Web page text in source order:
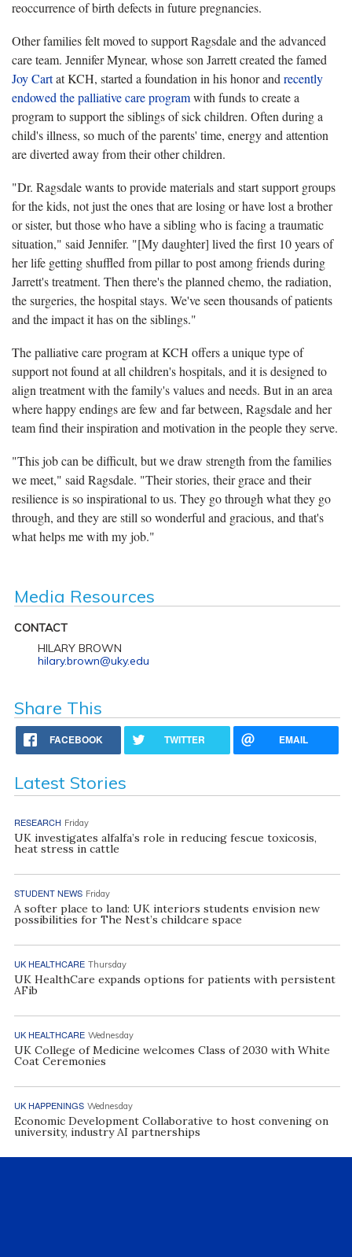
reoccurrence of birth defects in future pregnancies.
Other families felt moved to support Ragsdale and the advanced
care team. Jennifer Mynear, whose son Jarrett created the famed
Joy Cartat KCH, started a foundation in his honor and recently
endowed the palliative care programwith funds to create a
program to support the siblings of sick children. Often during a
child's illness, so much of the parents' time, energy and attention
are diverted away from their other children.
"Dr. Ragsdale wants to provide materials and start support groups
for the kids, not just the ones that are losing or have lost a brother
or sister, but those who have a sibling who is facing a traumatic
situation," said Jennifer. "[My daughter] lived the first 10 years of
her life getting shuffled from pillar to post among friends during
Jarrett's treatment. Then there's the planned chemo, the radiation,
the surgeries, the hospital stays. We've seen thousands of patients
and the impact it has on the siblings."
The palliative care program at KCH offers a unique type of
support not found at all children's hospitals, and it is designed to
align treatment with the family's values and needs. But in an area
where happy endings are few and far between, Ragsdale and her
team find their inspiration and motivation in the people they serve.
"This job can be difficult, but we draw strength from the families
we meet," said Ragsdale. "Their stories, their grace and their
resilience is so inspirational to us. They go through what they go
through, and they are still so wonderful and gracious, and that's
what helps me with my job."
Media Resources
CONTACT
HILARY BROWN
hilary.brown@uky.edu
Share This
FACEBOOK TWITTER EMAIL
Latest Stories
RESEARCH Friday
UK investigates alfalfa’s role in reducing fescue toxicosis,
heat stress in cattle
STUDENT NEWS Friday
A softer place to land: UK interiors students envision new
possibilities for The Nest’s childcare space
UK HEALTHCARE Thursday
UK HealthCare expands options for patients with persistent
AFib
UK HEALTHCARE Wednesday
UK College of Medicine welcomes Class of 2030 with White
Coat Ceremonies
UK HAPPENINGS Wednesday
Economic Development Collaborative to host convening on
university, industry AI partnerships